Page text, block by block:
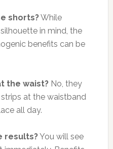
shorts?While
in mind, the
benefits can be
the waist?No, they
at the waistband
all day.
results?You will see